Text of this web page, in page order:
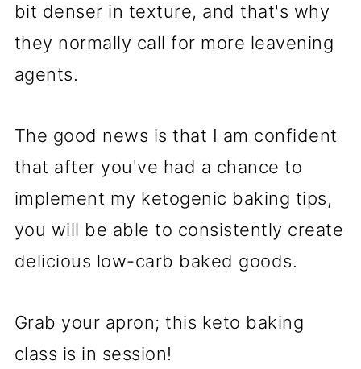
bit denser in texture, and that's why
they normally call for more leavening
agents.
The good news is that I am confident
that after you've had a chance to
implement my ketogenic baking tips,
you will be able to consistently create
delicious low-carb baked goods.
Grab your apron; this keto baking
class is in session!